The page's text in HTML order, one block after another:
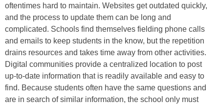
oftentimes hard to maintain. Websites get outdated quickly,
and the process to update them can be long and
complicated. Schools find themselves fielding phone calls
and emails to keep students in the know, but the repetition
drains resources and takes time away from other activities.
Digital communities provide a centralized location to post
up-to-date information that is readily available and easy to
find. Because students often have the same questions and
are in search of similar information, the school only must